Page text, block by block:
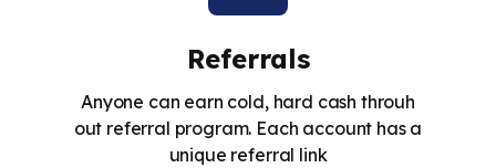
Referrals
Anyone can earn cold, hard cash throuh
out referral program. Each account has a
unique referral link